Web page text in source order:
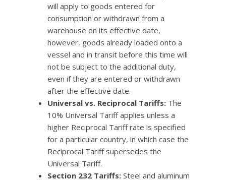
will apply to goods entered for
consumption or withdrawn from a
warehouse on its effective date,
however, goods already loaded onto a
vessel and in transit before this time will
not be subject to the additional duty,
even if they are entered or withdrawn
after the effective date.
Universal vs. Reciprocal Tariffs: The
10% Universal Tariff applies unless a
higher Reciprocal Tariff rate is specified
for a particular country, in which case the
Reciprocal Tariff supersedes the
Universal Tariff.
Section 232 Tariffs: Steel and aluminum